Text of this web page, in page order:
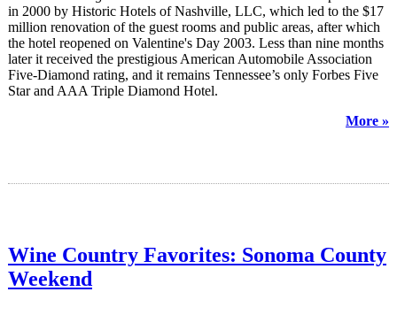
in 2000 by Historic Hotels of Nashville, LLC, which led to the $17
million renovation of the guest rooms and public areas, after which
the hotel reopened on Valentine's Day 2003. Less than nine months
later it received the prestigious American Automobile Association
Five-Diamond rating, and it remains Tennessee’s only Forbes Five
Star and AAA Triple Diamond Hotel.
More »
Wine Country Favorites: Sonoma County
Weekend